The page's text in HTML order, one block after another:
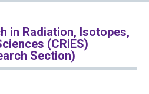
in Radiation, Isotopes,
(CRiES)
Section)